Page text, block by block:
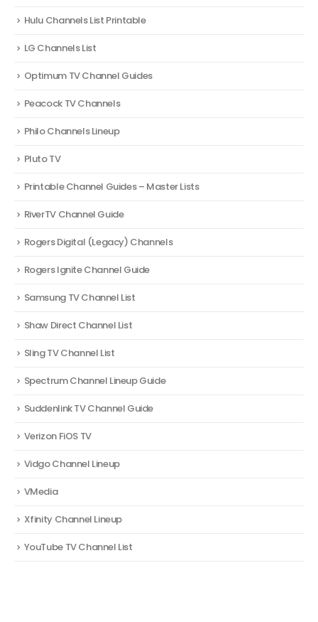
Hulu Channels List Printable
LG Channels List
Optimum TV Channel Guides
Peacock TV Channels
Philo Channels Lineup
Pluto TV
Printable Channel Guides – Master Lists
RiverTV Channel Guide
Rogers Digital (Legacy) Channels
Rogers Ignite Channel Guide
Samsung TV Channel List
Shaw Direct Channel List
Sling TV Channel List
Spectrum Channel Lineup Guide
Suddenlink TV Channel Guide
Verizon FiOS TV
Vidgo Channel Lineup
VMedia
Xfinity Channel Lineup
YouTube TV Channel List